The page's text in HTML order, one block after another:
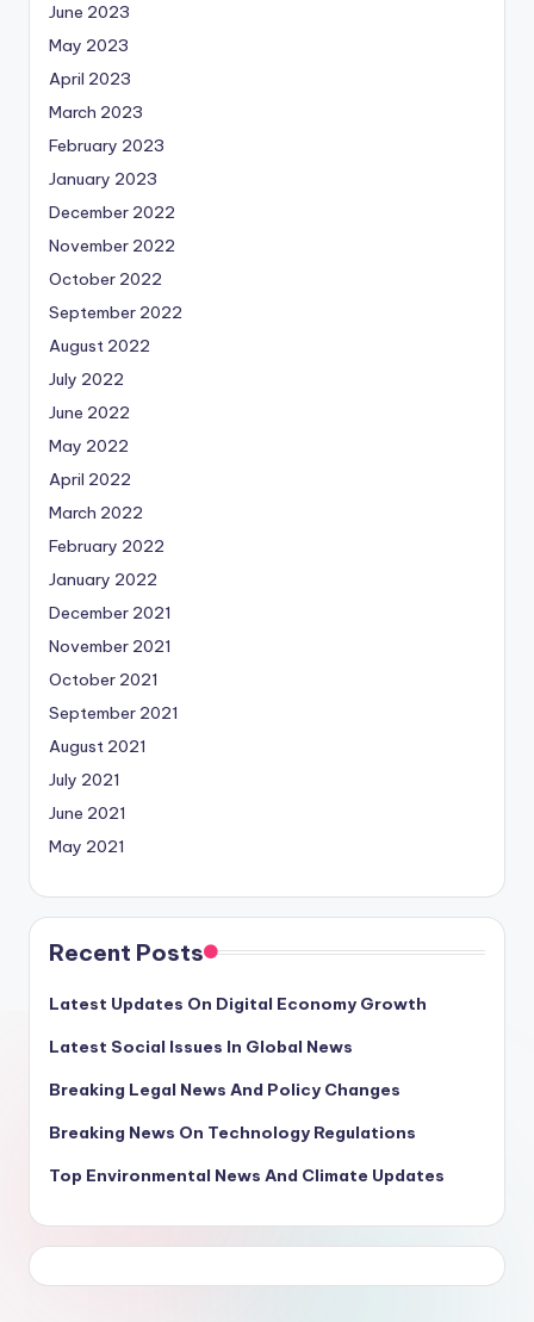
June 2023
May 2023
April 2023
March 2023
February 2023
January 2023
December 2022
November 2022
October 2022
September 2022
August 2022
July 2022
June 2022
May 2022
April 2022
March 2022
February 2022
January 2022
December 2021
November 2021
October 2021
September 2021
August 2021
July 2021
June 2021
May 2021
Recent Posts
Latest Updates On Digital Economy Growth
Latest Social Issues In Global News
Breaking Legal News And Policy Changes
Breaking News On Technology Regulations
Top Environmental News And Climate Updates